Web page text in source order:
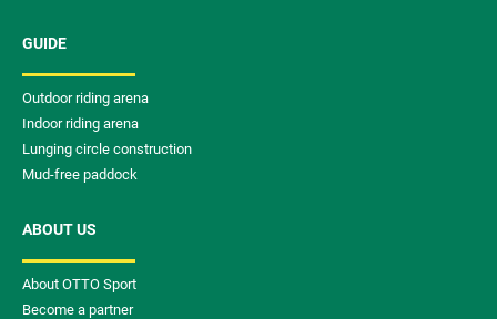
GUIDE
Outdoor riding arena
Indoor riding arena
Lunging circle construction
Mud-free paddock
ABOUT US
About OTTO Sport
Become a partner